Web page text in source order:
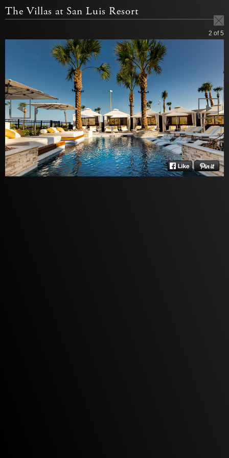
The Villas at San Luis Resort
2 of 5